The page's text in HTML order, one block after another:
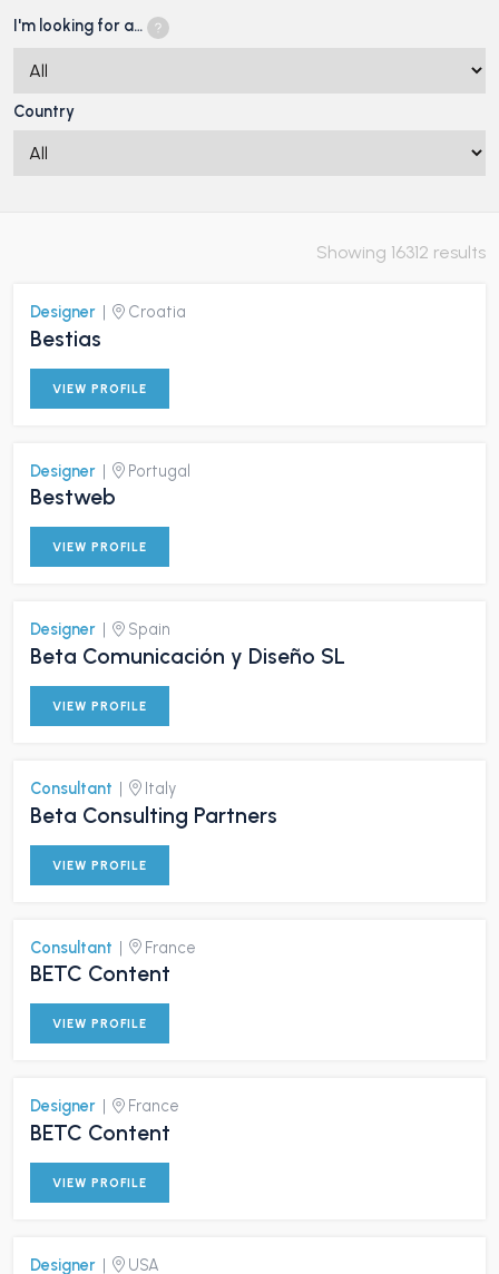
I'm looking for a…
Country
Showing 16312 results
Designer | Croatia
Bestias
VIEW PROFILE
Designer | Portugal
Bestweb
VIEW PROFILE
Designer Spain
Beta Comunicación y Diseño SL
VIEW PROFILE
Consultant | Italy
Beta Consulting Partners
VIEW PROFILE
Consultant | France
BETC Content
VIEW PROFILE
Designer | France
BETC Content
VIEW PROFILE
Designer | USA